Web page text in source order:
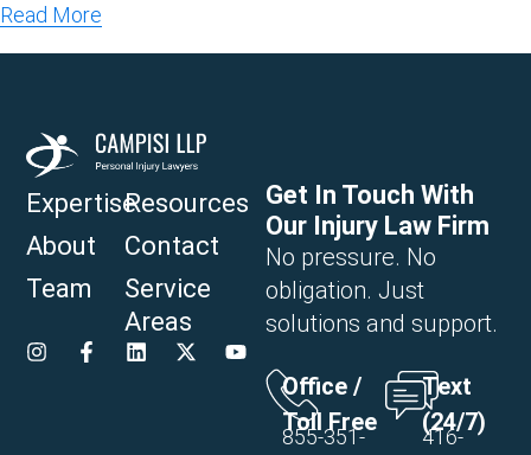
Read More
Expertise
About
Team
Resources
Contact
Service
Areas
Get In Touch With
Our Injury Law Firm
No pressure. No
obligation. Just
solutions and support.
Office /
Toll Free
855-351-
Text
(24/7)
416-